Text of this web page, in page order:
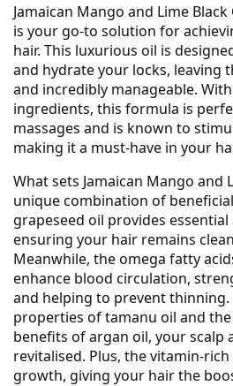
Jamaican Mango and Lime
is your go-to solution for
hair. This luxurious oil is
and hydrate your locks, leaving
and incredibly manageable.
ingredients, this formula is
massages and is known to
making it a must-have in your
What sets Jamaican Mango and
unique combination of
grapeseed oil provides
ensuring your hair remains
Meanwhile, the omega fatty
enhance blood circulation,
and helping to prevent
properties of tamanu oil and
benefits of argan oil, your scalp
revitalised. Plus, the vitamin-
growth, giving your hair the